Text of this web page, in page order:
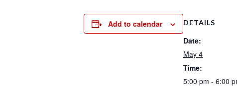
Add to calendar DETAILS
Date:
May 4
Time:
5:00 pm - 6:00